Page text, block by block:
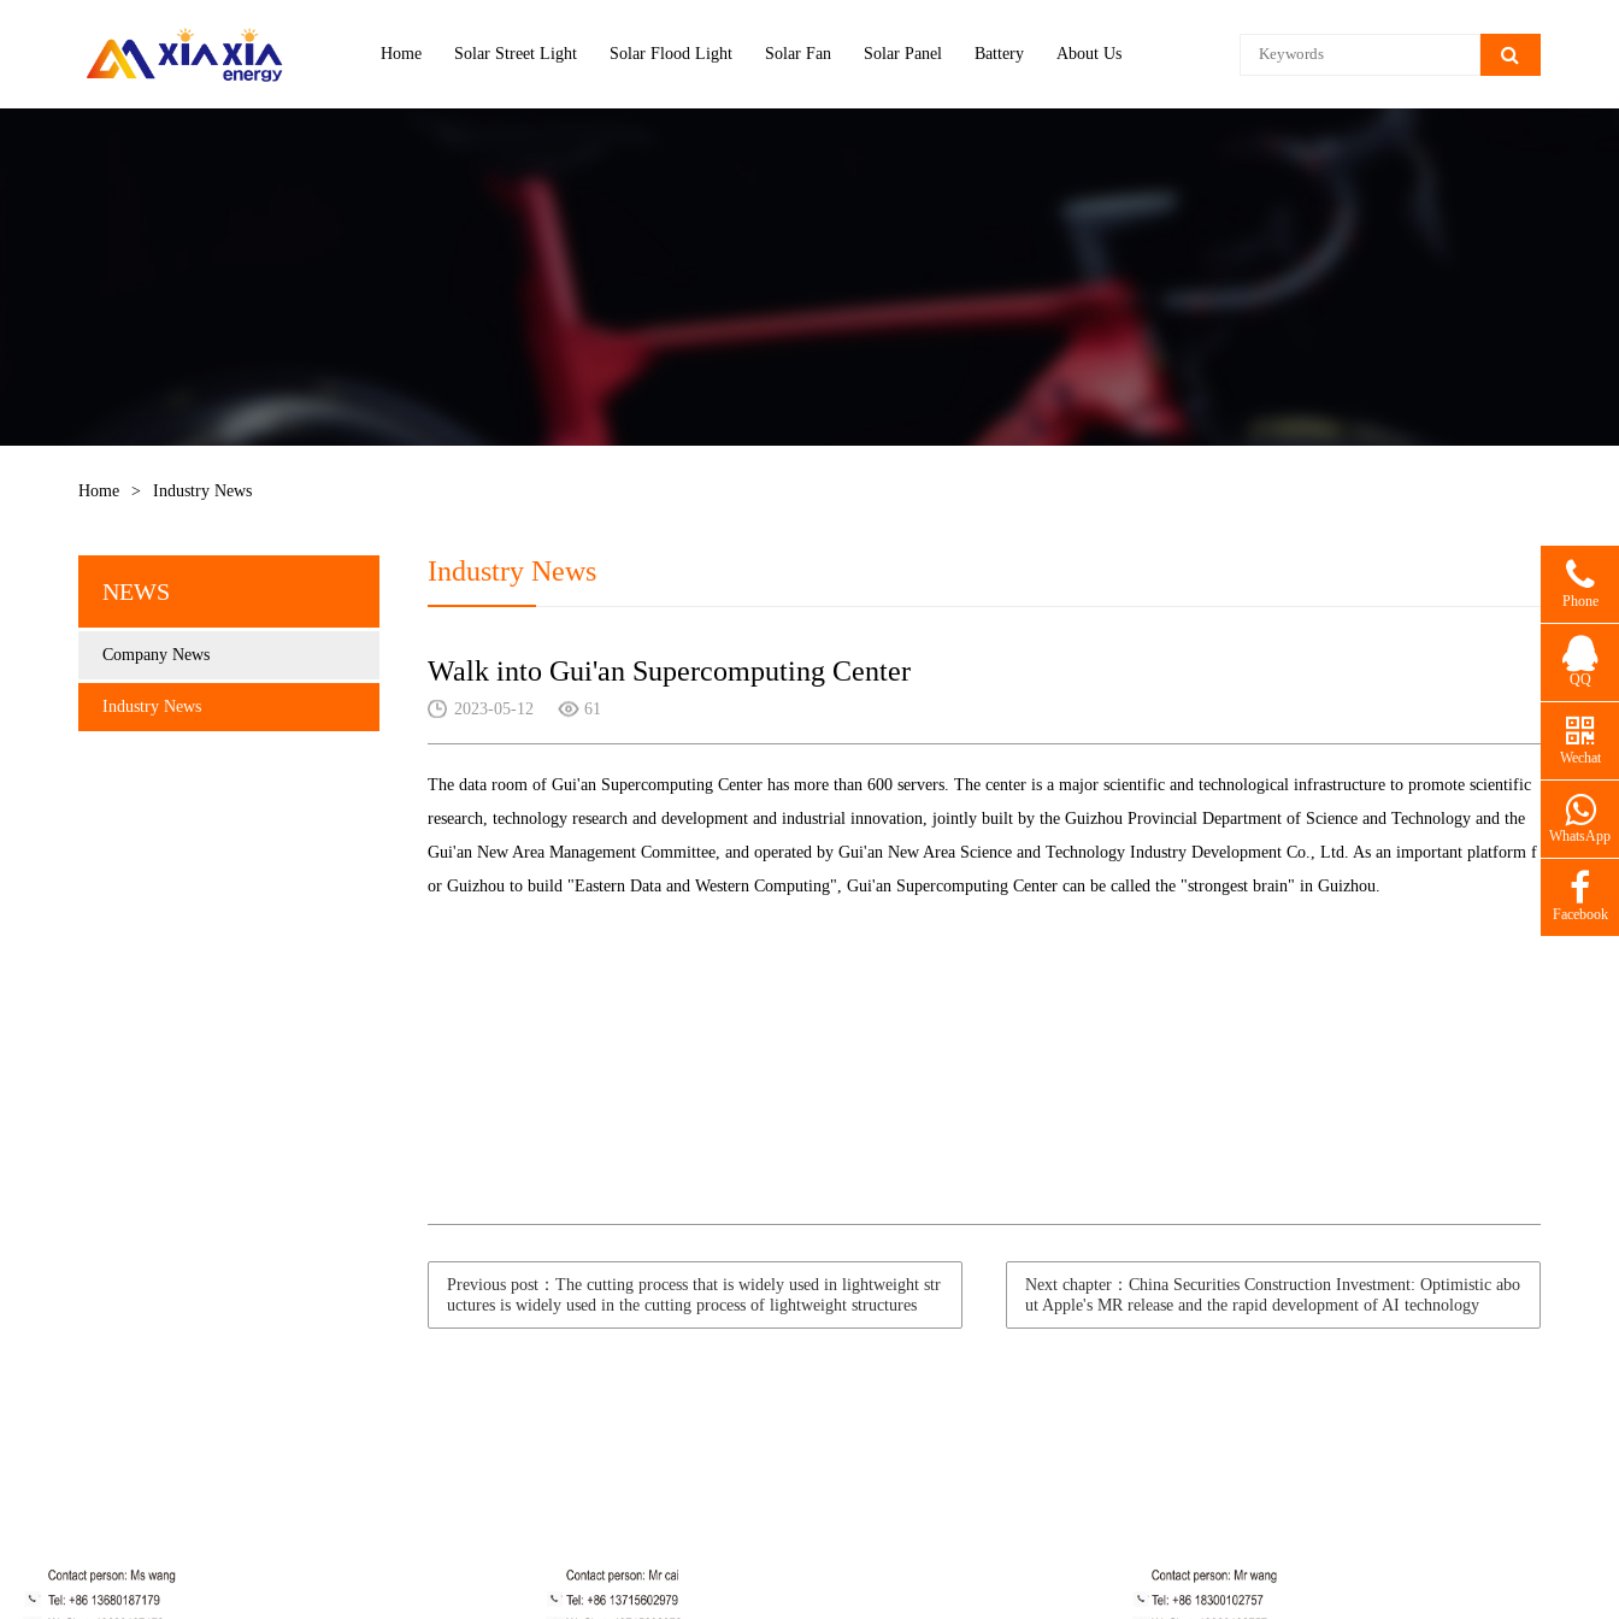
Home Solar Street Light Solar Flood Light Solar Fan Solar Panel Battery About Us
Home > Industry News
NEWS
Company News
Industry News
Industry News
Walk into Gui'an Supercomputing Center
2023-05-12 61
The data room of Gui'an Supercomputing Center has more than 600 servers. The center is a major scientific and technological infrastructure to promote scientific
research, technology research and development and industrial innovation, jointly built by the Guizhou Provincial Department of Science and Technology and the
Gui'an New Area Management Committee, and operated by Gui'an New Area Science and Technology Industry Development Co., Ltd. As an important platform f
or Guizhou to build "Eastern Data and Western Computing", Gui'an Supercomputing Center can be called the "strongest brain" in Guizhou.
Previous post：The cutting process that is widely used in lightweight str
uctures is widely used in the cutting process of lightweight structures
Next chapter：China Securities Construction Investment: Optimistic abo
ut Apple's MR release and the rapid development of AI technology
Phone
QQ
Wechat
WhatsApp
Facebook